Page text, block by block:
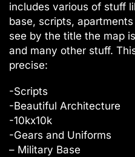
includes various of stuff
base, scripts,
see by the title the map
and many other stuff.
precise:
-Scripts
-Beautiful Architecture
-10kx10k
-Gears and Uniforms
– Military Base